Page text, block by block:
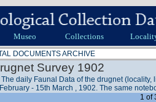
Museo Collections
DOCUMENTS ARCHIVE
Survey 1902
The daily Faunal Data of the drugnet
February - 15th March , 1902. The same
1 of